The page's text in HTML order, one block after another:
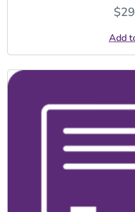
$
Add